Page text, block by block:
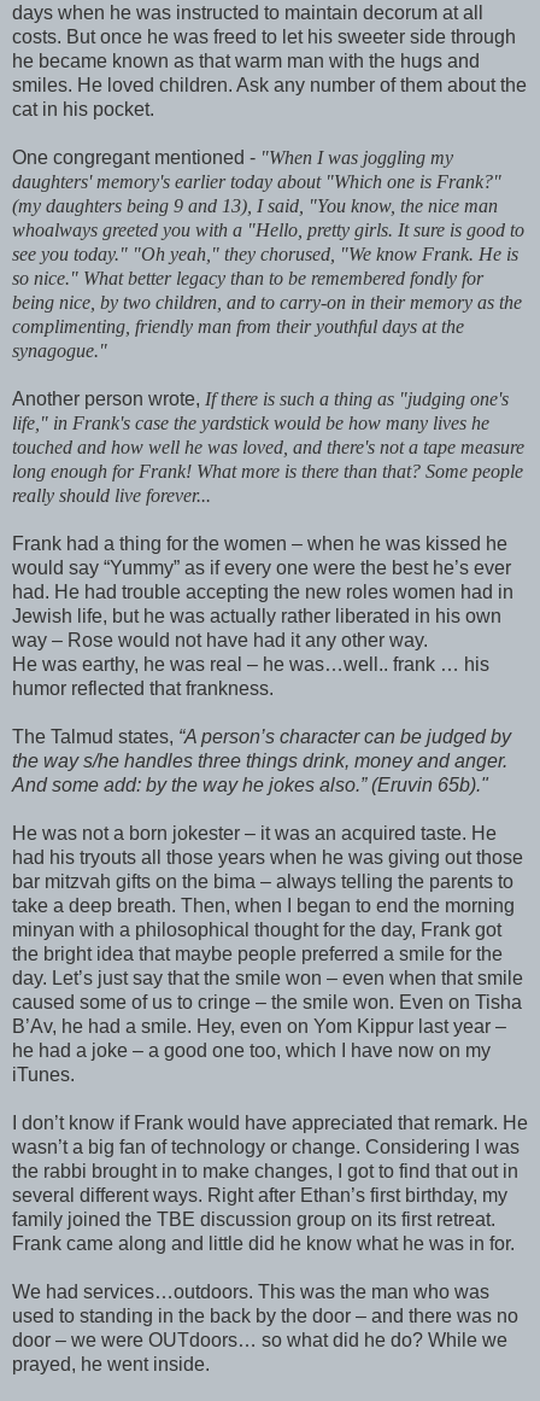
days when he was instructed to maintain decorum at all
costs. But once he was freed to let his sweeter side through
he became known as that warm man with the hugs and
smiles. He loved children. Ask any number of them about the
cat in his pocket.
One congregant mentioned - "When I was joggling my
daughters' memory's earlier today about "Which one is Frank?"
(my daughters being 9 and 13), I said, "You know, the nice man
whoalways greeted you with a "Hello, pretty girls. It sure is good to
see you today." "Oh yeah," they chorused, "We know Frank. He is
so nice." What better legacy than to be remembered fondly for
being nice, by two children, and to carry-on in their memory as the
complimenting, friendly man from their youthful days at the
synagogue."
Another person wrote, If there is such a thing as "judging one's
life," in Frank's case the yardstick would be how many lives he
touched and how well he was loved, and there's not a tape measure
long enough for Frank! What more is there than that? Some people
really should live forever...
Frank had a thing for the women – when he was kissed he
would say “Yummy” as if every one were the best he’s ever
had. He had trouble accepting the new roles women had in
Jewish life, but he was actually rather liberated in his own
way – Rose would not have had it any other way.
He was earthy, he was real – he was…well.. frank … his
humor reflected that frankness.
The Talmud states, “A person’s character can be judged by
the way s/he handles three things drink, money and anger.
And some add: by the way he jokes also.” (Eruvin 65b)."
He was not a born jokester – it was an acquired taste. He
had his tryouts all those years when he was giving out those
bar mitzvah gifts on the bima – always telling the parents to
take a deep breath. Then, when I began to end the morning
minyan with a philosophical thought for the day, Frank got
the bright idea that maybe people preferred a smile for the
day. Let’s just say that the smile won – even when that smile
caused some of us to cringe – the smile won. Even on Tisha
B’Av, he had a smile. Hey, even on Yom Kippur last year –
he had a joke – a good one too, which I have now on my
iTunes.
I don’t know if Frank would have appreciated that remark. He
wasn’t a big fan of technology or change. Considering I was
the rabbi brought in to make changes, I got to find that out in
several different ways. Right after Ethan’s first birthday, my
family joined the TBE discussion group on its first retreat.
Frank came along and little did he know what he was in for.
We had services…outdoors. This was the man who was
used to standing in the back by the door – and there was no
door – we were OUTdoors… so what did he do? While we
prayed, he went inside.